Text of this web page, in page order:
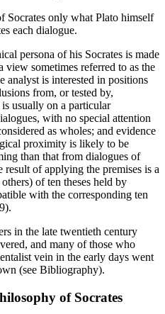
Socrates only what Plato himself
each dialogue.
persona of his Socrates is made
sometimes referred to as the
analyst is interested in positions
from, or tested by,
usually on a particular
with no special attention
as wholes; and evidence
proximity is likely to be
than that from dialogues of
of applying the premises is a
of ten theses held by
with the corresponding ten
in the late twentieth century
and many of those who
vein in the early days went
(see Bibliography).
of Socrates